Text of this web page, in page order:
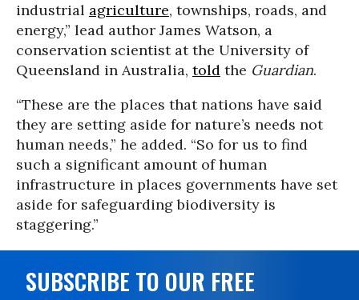
industrial agriculture, townships, roads, and
energy,” lead author James Watson, a
conservation scientist at the University of
Queensland in Australia, told the Guardian.
“These are the places that nations have said
they are setting aside for nature’s needs not
human needs,” he added. “So for us to find
such a significant amount of human
infrastructure in places governments have set
aside for safeguarding biodiversity is
staggering.”
SUBSCRIBE TO OUR FREE